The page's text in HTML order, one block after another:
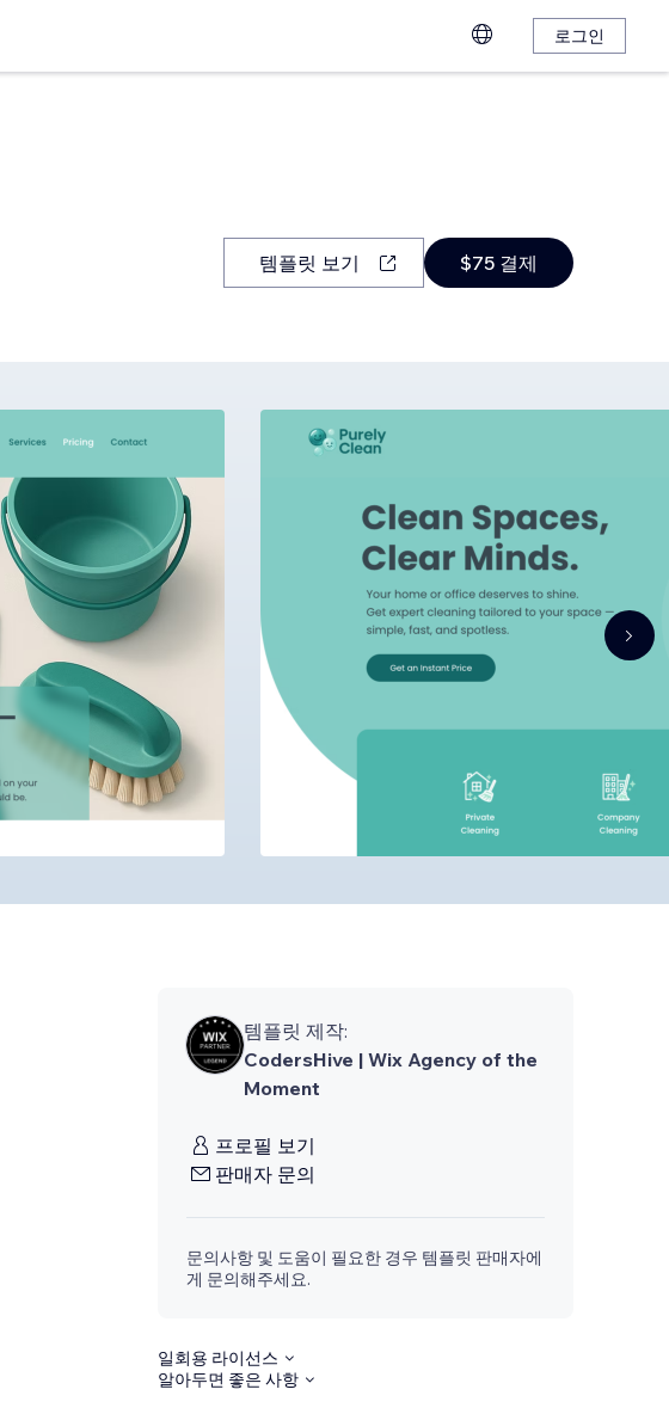
로그인
템플릿 보기 $75 결제
템플릿 제작:
CodersHive | Wix Agency of the
Moment
프로필 보기
판매자 문의
문의사항 및 도움이 필요한 경우 템플릿 판매자에
게 문의해주세요.
일회용 라이선스
알아두면 좋은 사항